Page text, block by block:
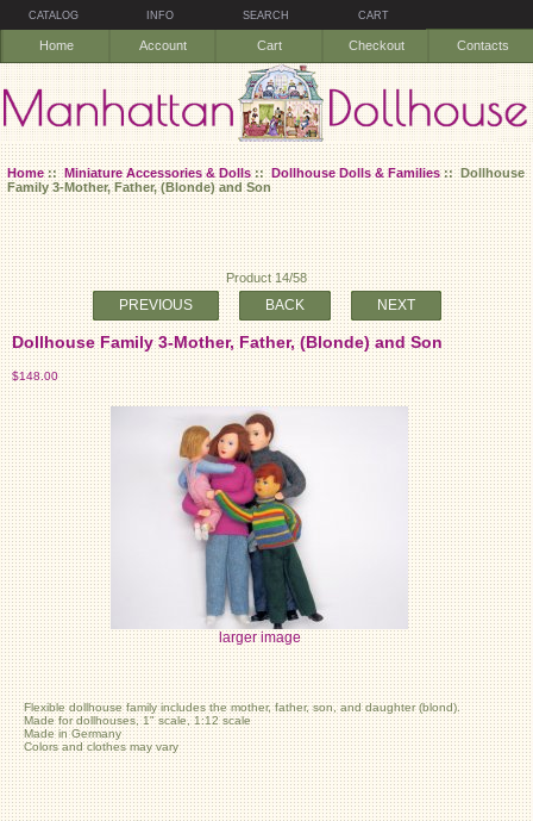
CATALOG INFO SEARCH CART
Home Account Cart Checkout Contacts
Home::Miniature Accessories & Dolls::Dollhouse Dolls & Families:: Dollhouse
Family 3-Mother, Father, (Blonde) and Son
Product 14/58
PREVIOUS BACK NEXT
Dollhouse Family 3-Mother, Father, (Blonde) and Son
$148.00
larger image
Flexible dollhouse family includes the mother, father, son, and daughter (blond).
Made for dollhouses, 1" scale, 1:12 scale
Made in Germany
Colors and clothes may vary